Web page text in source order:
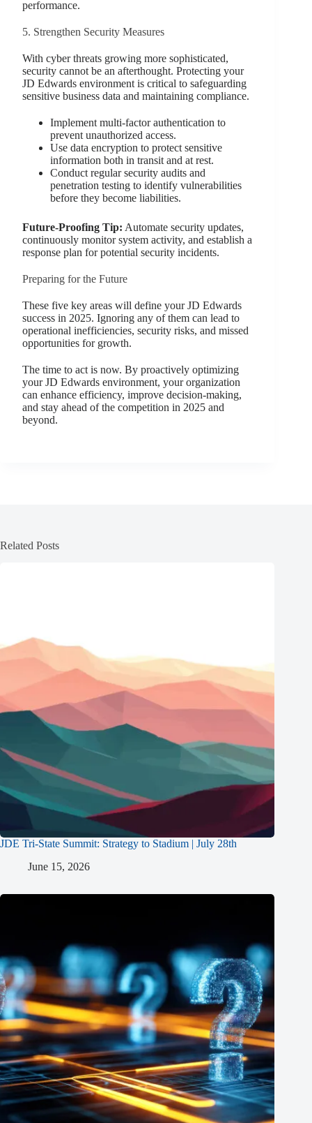
performance.
5. Strengthen Security Measures
With cyber threats growing more sophisticated,
security cannot be an afterthought. Protecting your
JD Edwards environment is critical to safeguarding
sensitive business data and maintaining compliance.
Implement multi-factor authentication to
prevent unauthorized access.
Use data encryption to protect sensitive
information both in transit and at rest.
Conduct regular security audits and
penetration testing to identify vulnerabilities
before they become liabilities.
Future-Proofing Tip: Automate security updates,
continuously monitor system activity, and establish a
response plan for potential security incidents.
Preparing for the Future
These five key areas will define your JD Edwards
success in 2025. Ignoring any of them can lead to
operational inefficiencies, security risks, and missed
opportunities for growth.
The time to act is now. By proactively optimizing
your JD Edwards environment, your organization
can enhance efficiency, improve decision-making,
and stay ahead of the competition in 2025 and
beyond.
Related Posts
JDE Tri-State Summit: Strategy to Stadium | July 28th
June 15, 2026